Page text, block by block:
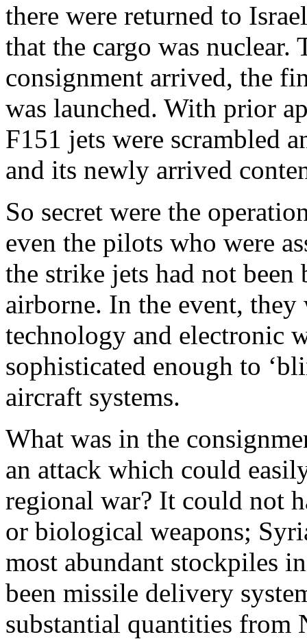
there were returned to
that the cargo was nuclear.
consignment arrived, the
was launched. With prior
F151 jets were scrambled
and its newly arrived
So secret were the
even the pilots who were
the strike jets had not
airborne. In the event,
technology and electronic
sophisticated enough to
aircraft systems.
What was in the
an attack which could
regional war? It could not
or biological weapons;
most abundant stockpiles
been missile delivery
substantial quantities from